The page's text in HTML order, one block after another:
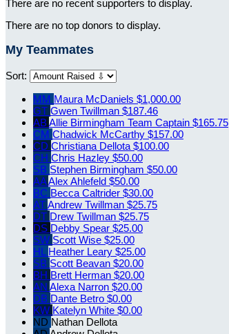
There are no recent supporters to display.
There are no top donors to display.
My Teammates
Sort:
MM Maura McDaniels $1,000.00
GT Gwen Twillman $187.46
ABAllie Birmingham Team Captain $165.75
CM Chadwick McCarthy $157.00
CD Christiana Dellota $100.00
CH Chris Hazley $50.00
SB Stephen Birmingham $50.00
AAAlex Ahlefeld $50.00
BC Becca Caltrider $30.00
ATAndrew Twillman $25.75
DT Drew Twillman $25.75
DS Debby Spear $25.00
SW Scott Wise $25.00
HL Heather Leary $25.00
SB Scott Beavan $20.00
BH Brett Herman $20.00
AN Alexa Narron $20.00
DB Dante Betro $0.00
KW Katelyn White $0.00
ND Nathan Dellota